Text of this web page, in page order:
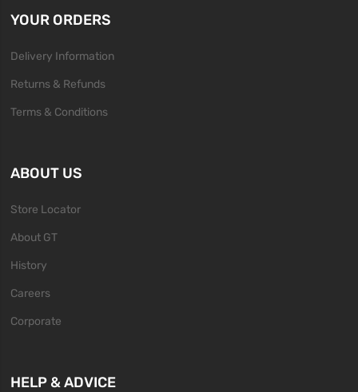
YOUR ORDERS
Delivery Information
Returns & Refunds
Terms & Conditions
ABOUT US
Store Locator
About GT
History
Careers
Corporate
HELP & ADVICE